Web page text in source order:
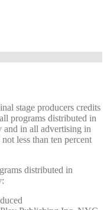
stage producers credits
programs distributed in
and in all advertising in
less than ten percent
distributed in